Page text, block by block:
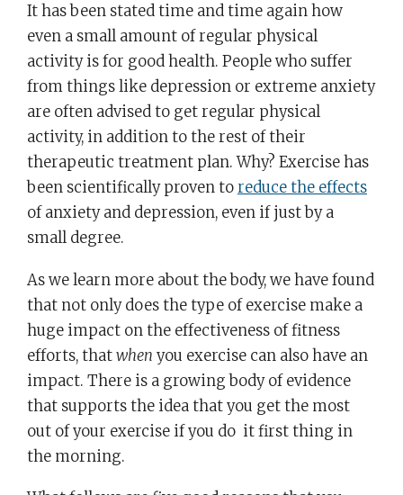
It has been stated time and time again how
even a small amount of regular physical
activity is for good health. People who suffer
from things like depression or extreme anxiety
are often advised to get regular physical
activity, in addition to the rest of their
therapeutic treatment plan. Why? Exercise has
been scientifically proven toreduce the effects
of anxiety and depression, even if just by a
small degree.
As we learn more about the body, we have found
that not only does the type of exercise make a
huge impact on the effectiveness of fitness
efforts, thatwhen you exercise can also have an
impact. There is a growing body of evidence
that supports the idea that you get the most
out of your exercise if you do it first thing in
the morning.